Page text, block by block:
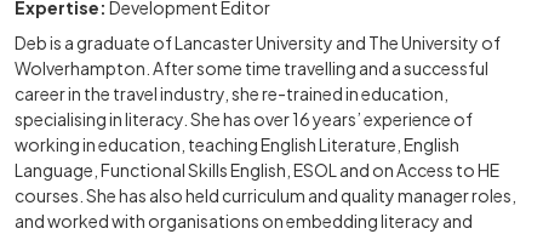
Expertise: Development Editor
Deb is a graduate of Lancaster University and The University of
Wolverhampton. After some time travelling and a successful
career in the travel industry, she re-trained in education,
specialising in literacy. She has over 16 years’ experience of
working in education, teaching English Literature, English
Language, Functional Skills English, ESOL and on Access to HE
courses. She has also held curriculum and quality manager roles,
and worked with organisations on embedding literacy and